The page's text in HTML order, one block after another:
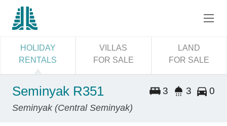
HOLIDAY
RENTALS
VILLAS
FOR SALE
LAND
FOR SALE
Seminyak R351
Seminyak (Central Seminyak)
3 3 0